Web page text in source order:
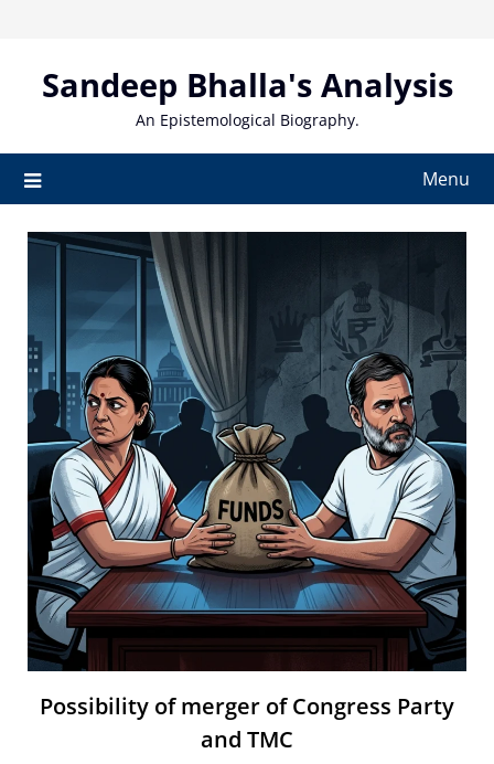
contentSandeep Bhalla's Analysis
An Epistemological Biography.
Menu
Possibility of merger of Congress Party
and TMC